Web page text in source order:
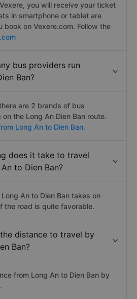
you will receive your ticket
in smartphone or tablet are
book on Vexere.com. Follow the
bus providers run
Ban?
are 2 brands of bus
the Long An Dien Ban route.
Long An to Dien Ban.
does it take to travel
to Dien Ban?
An to Dien Ban takes on
the road is quite favorable.
distance to travel by
Ban?
from Long An to Dien Ban by